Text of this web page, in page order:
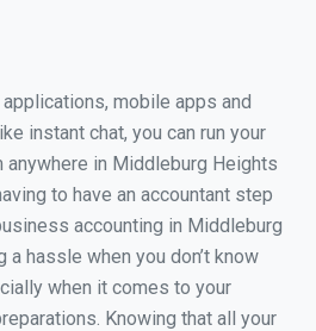
mobile apps and
instant chat, you can run your
anywhere in Middleburg Heights
to have an accountant step
accounting in Middleburg
a hassle when you don’t know
when it comes to your
Knowing that all your